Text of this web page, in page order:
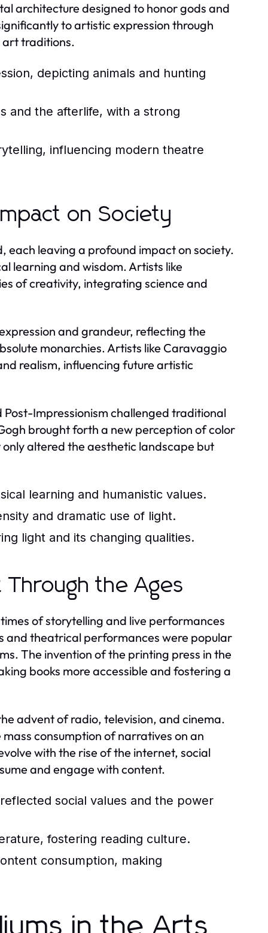
architecture designed to honor gods and
to artistic expression through
art traditions.
depicting animals and hunting
and the afterlife, with a strong
influencing modern theatre
on Society
each leaving a profound impact on society.
learning and wisdom. Artists like
of creativity, integrating science and
and grandeur, reflecting the
monarchies. Artists like Caravaggio
realism, influencing future artistic
Post-Impressionism challenged traditional
brought forth a new perception of color
altered the aesthetic landscape but
learning and humanistic values.
and dramatic use of light.
light and its changing qualities.
the Ages
of storytelling and live performances
and theatrical performances were popular
The invention of the printing press in the
books more accessible and fostering a
advent of radio, television, and cinema.
consumption of narratives on an
with the rise of the internet, social
and engage with content.
social values and the power
fostering reading culture.
consumption, making
in the Arts